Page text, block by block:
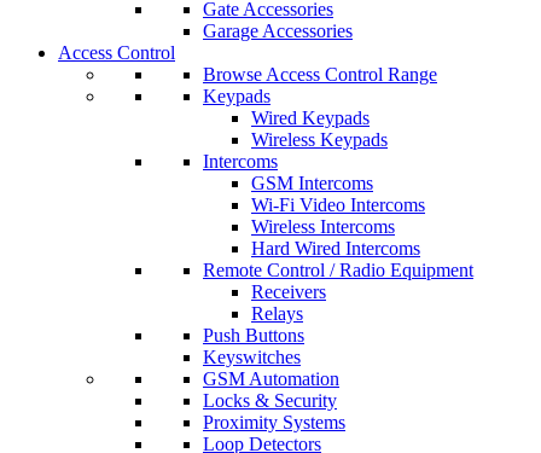
Gate Accessories
Garage Accessories
Access Control
Browse Access Control Range
Keypads
Wired Keypads
Wireless Keypads
Intercoms
GSM Intercoms
Wi-Fi Video Intercoms
Wireless Intercoms
Hard Wired Intercoms
Remote Control / Radio Equipment
Receivers
Relays
Push Buttons
Keyswitches
GSM Automation
Locks & Security
Proximity Systems
Loop Detectors